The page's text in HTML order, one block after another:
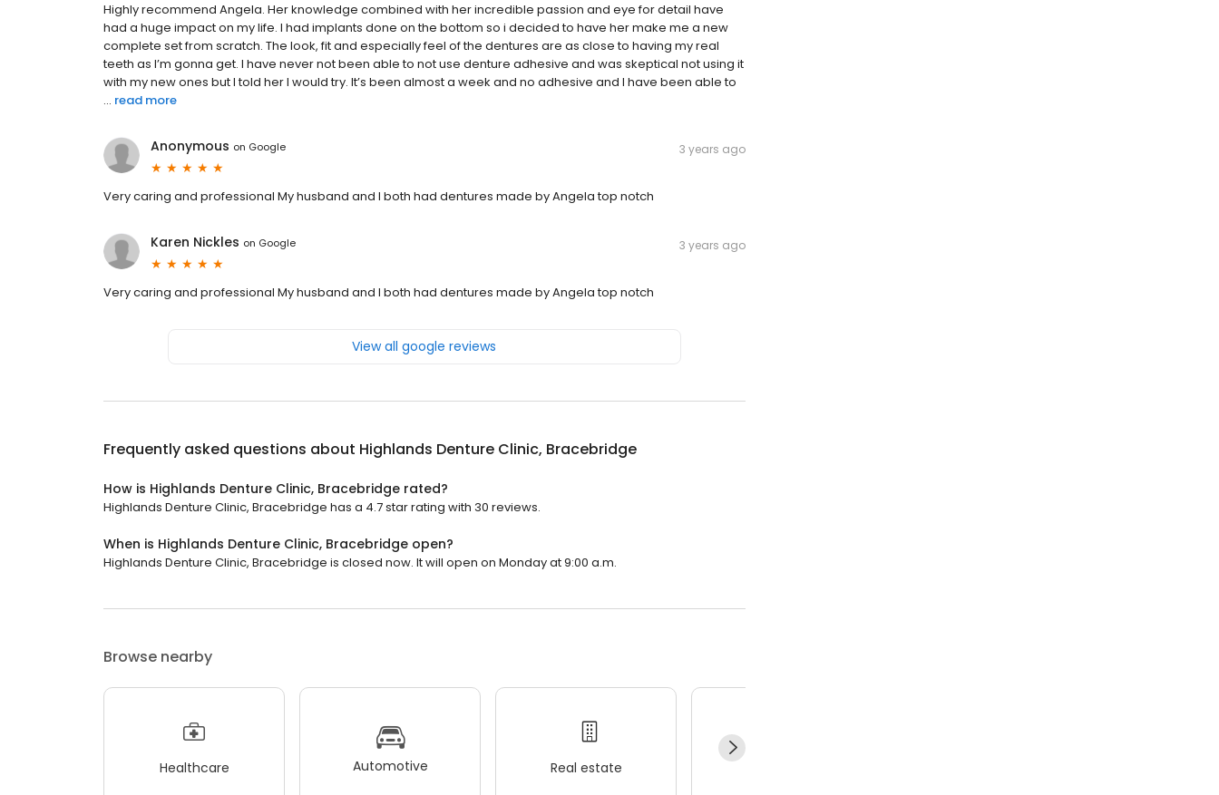
Highly recommend Angela. Her knowledge combined with her incredible passion and eye for detail have
had a huge impact on my life. I had implants done on the bottom so i decided to have her make me a new
complete set from scratch. The look, fit and especially feel of the dentures are as close to having my real
teeth as I’m gonna get. I have never not been able to not use denture adhesive and was skeptical not using it
with my new ones but I told her I would try. It’s been almost a week and no adhesive and I have been able to
... read more
Anonymous on Google 3 years ago
Very caring and professional My husband and I both had dentures made by Angela top notch
Karen Nickles on Google 3 years ago
Very caring and professional My husband and I both had dentures made by Angela top notch
View all google reviews
Frequently asked questions about Highlands Denture Clinic, Bracebridge
How is Highlands Denture Clinic, Bracebridge rated?
Highlands Denture Clinic, Bracebridge has a 4.7 star rating with 30 reviews.
When is Highlands Denture Clinic, Bracebridge open?
Highlands Denture Clinic, Bracebridge is closed now. It will open on Monday at 9:00 a.m.
Browse nearby
Healthcare Automotive Real estate